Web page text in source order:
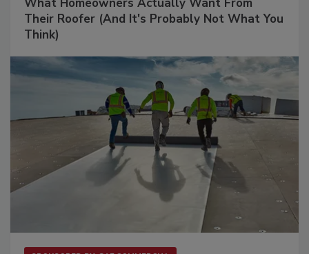
What Homeowners Actually Want From
Their Roofer (And It's Probably Not What You
Think)